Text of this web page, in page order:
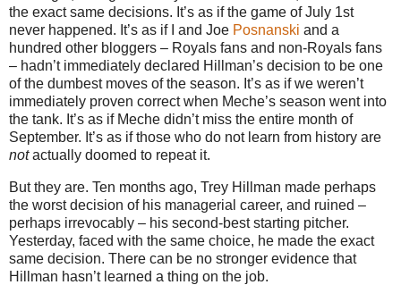
the exact same decisions. It’s as if the game of July 1st
never happened. It’s as if I and Joe Posnanski and a
hundred other bloggers – Royals fans and non-Royals fans
– hadn’t immediately declared Hillman’s decision to be one
of the dumbest moves of the season. It’s as if we weren’t
immediately proven correct when Meche’s season went into
the tank. It’s as if Meche didn’t miss the entire month of
September. It’s as if those who do not learn from history are
notactually doomed to repeat it.
But they are. Ten months ago, Trey Hillman made perhaps
the worst decision of his managerial career, and ruined –
perhaps irrevocably – his second-best starting pitcher.
Yesterday, faced with the same choice, he made the exact
same decision. There can be no stronger evidence that
Hillman hasn’t learned a thing on the job.